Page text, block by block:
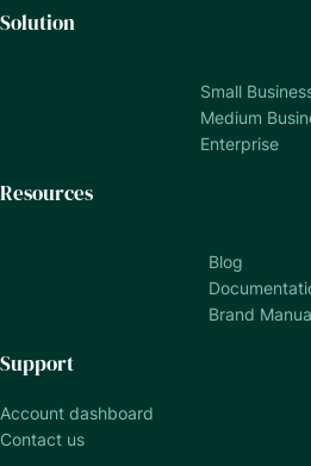
Solution
Small
Medium
Enterprise
Resources
Blog
Brand
Support
Account dashboard
Contact us